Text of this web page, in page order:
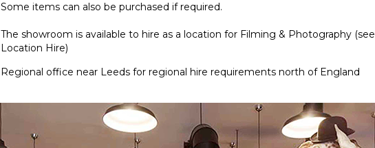
Some items can also be purchased if required.
The showroom is available to hire as a location for Filming & Photography (see
Location Hire)
Regional office near Leeds for regional hire requirements north of England